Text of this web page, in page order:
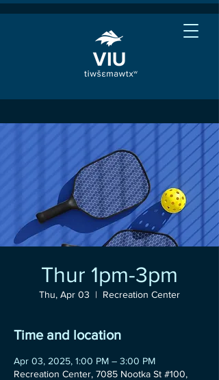
Thur 1pm-3pm
Thu, Apr 03
  |
Recreation Center
Time and location
Apr 03, 2025, 1:00 PM – 3:00 PM
Recreation Center, 7085 Nootka St #100,